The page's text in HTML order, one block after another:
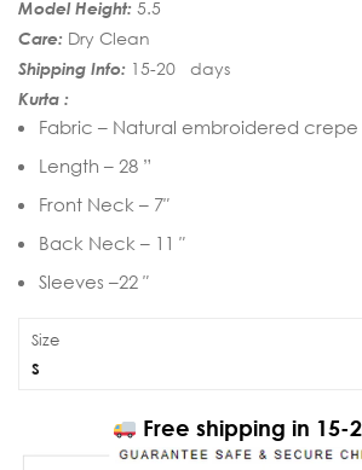
Model Height: 5.5
Care: Dry Clean
Shipping Info: 15-20 days
Kurta :
Fabric – Natural embroidered crepe
Length – 28 ”
Front Neck – 7″
Back Neck – 11 ″
Sleeves –22 ″
Size
S
Free shipping in 15-